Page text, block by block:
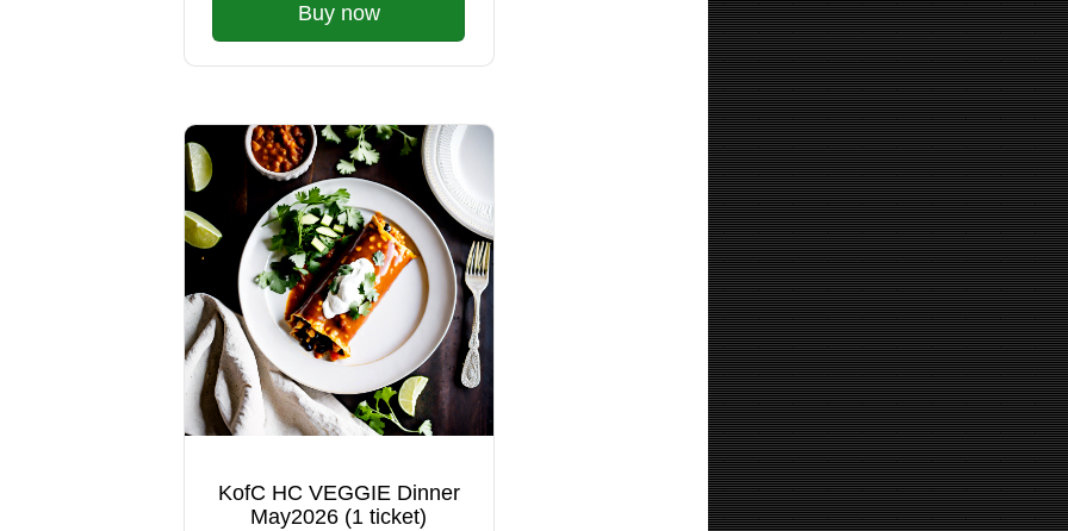
Buy now
KofC HC VEGGIE Dinner
May2026 (1 ticket)